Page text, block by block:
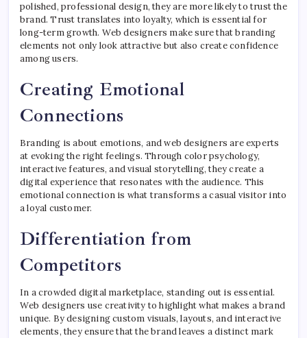
polished, professional design, they are more likely to trust the
brand. Trust translates into loyalty, which is essential for
long-term growth. Web designers make sure that branding
elements not only look attractive but also create confidence
among users.
Creating Emotional
Connections
Branding is about emotions, and web designers are experts
at evoking the right feelings. Through color psychology,
interactive features, and visual storytelling, they create a
digital experience that resonates with the audience. This
emotional connection is what transforms a casual visitor into
a loyal customer.
Differentiation from
Competitors
In a crowded digital marketplace, standing out is essential.
Web designers use creativity to highlight what makes a brand
unique. By designing custom visuals, layouts, and interactive
elements, they ensure that the brand leaves a distinct mark